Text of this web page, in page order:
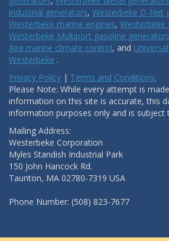
industrial generators, Westerbeke D-Net
Westerbeke marine engines, Westerbeke
Westerbeke Multiport gasoline generators
Aire marine climate control, and
Westerbeke .
Privacy Policy | Terms and Conditions.
Please Note: While every attempt is
information on this site is accurate, this
information purposes only and is subject
Mailing Address:
Westerbeke Corporation
Myles Standish Industrial Park
150 John Hancock Rd.
Taunton, MA 02780-7319 USA
Phone Number: (508) 823-7677